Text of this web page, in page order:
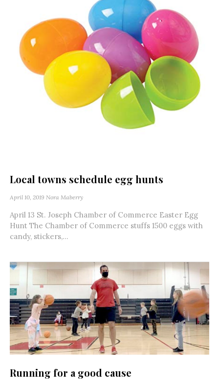
Local towns schedule egg hunts
April 10, 2019 Nora Maberry
April 13 St. Joseph Chamber of Commerce Easter Egg
Hunt The Chamber of Commerce stuffs 1500 eggs with
candy, stickers,...
Running for a good cause